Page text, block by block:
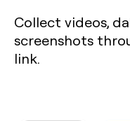
Collect videos,
screenshots
link.